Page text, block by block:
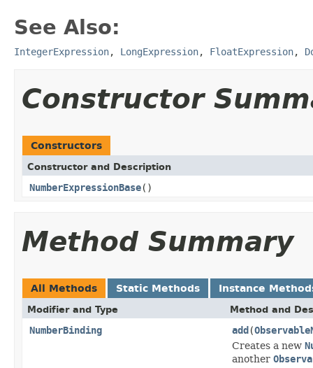
See Also:
IntegerExpression, LongExpression, FloatExpression,
Constructor
Constructors
Constructor and Description
NumberExpressionBase()
Method Summary
All Methods Static Methods Instance
Modifier and Type Method and
NumberBinding add (
Creates a new
another